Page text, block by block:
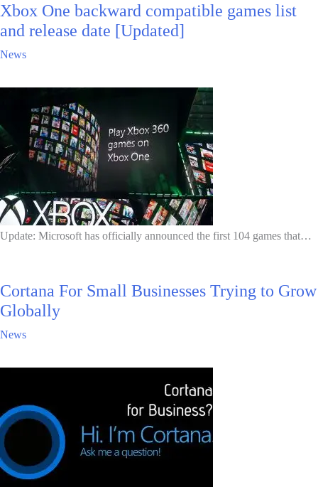
Xbox One backward compatible games list
and release date [Updated]
News
Update: Microsoft has officially announced the first 104 games that…
Cortana For Small Businesses Trying to Grow
Globally
News